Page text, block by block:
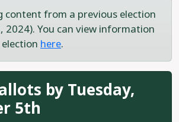
content from a previous election
2024). You can view information
here.
by Tuesday,
5th